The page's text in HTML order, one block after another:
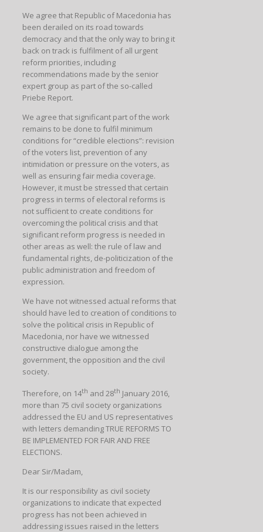
We agree that Republic of Macedonia has
been derailed on its road towards
democracy and that the only way to bring it
back on track is fulfilment of all urgent
reform priorities, including
recommendations made by the senior
expert group as part of the so-called
Priebe Report.
We agree that significant part of the work
remains to be done to fulfil minimum
conditions for “credible elections”: revision
of the voters list, prevention of any
intimidation or pressure on the voters, as
well as ensuring fair media coverage.
However, it must be stressed that certain
progress in terms of electoral reforms is
not sufficient to create conditions for
overcoming the political crisis and that
significant reform progress is needed in
other areas as well: the rule of law and
fundamental rights, de-politicization of the
public administration and freedom of
expression.
We have not witnessed actual reforms that
should have led to creation of conditions to
solve the political crisis in Republic of
Macedonia, nor have we witnessed
constructive dialogue among the
government, the opposition and the civil
society.
Therefore, on 14th and 28th January 2016,
more than 75 civil society organizations
addressed the EU and US representatives
with letters demanding TRUE REFORMS TO
BE IMPLEMENTED FOR FAIR AND FREE
ELECTIONS.
Dear Sir/Madam,
It is our responsibility as civil society
organizations to indicate that expected
progress has not been achieved in
addressing issues raised in the letters